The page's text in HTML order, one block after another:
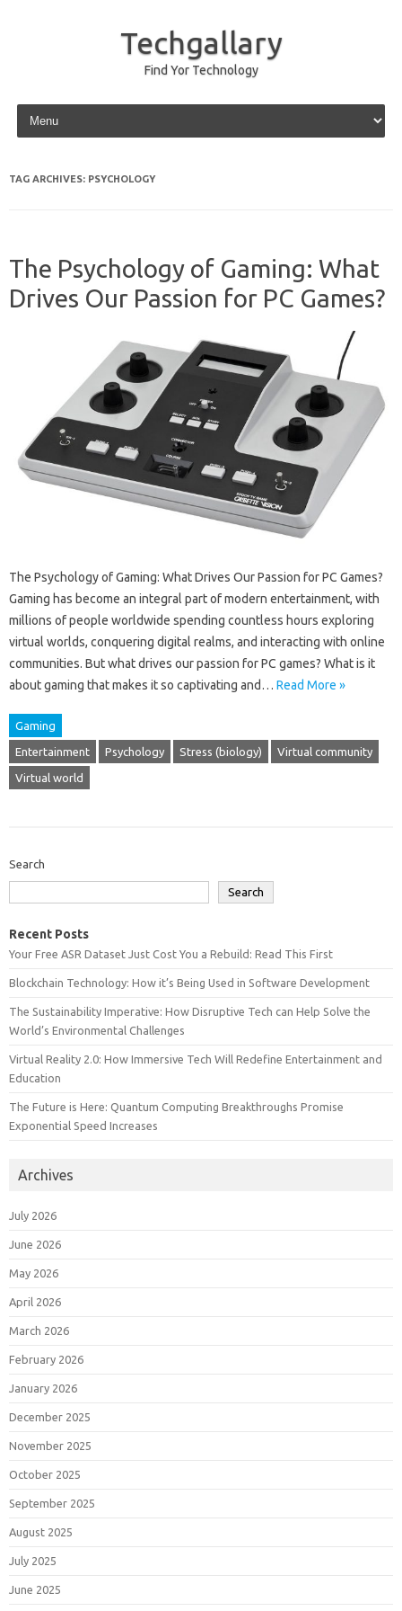
Techgallary
Find Yor Technology
Skip to content
TAG ARCHIVES: PSYCHOLOGY
The Psychology of Gaming: What
Drives Our Passion for PC Games?
The Psychology of Gaming: What Drives Our Passion for PC Games?
Gaming has become an integral part of modern entertainment, with
millions of people worldwide spending countless hours exploring
virtual worlds, conquering digital realms, and interacting with online
communities. But what drives our passion for PC games? What is it
about gaming that makes it so captivating and… Read More »
Gaming
Entertainment Psychology Stress (biology) Virtual community
Virtual world
Search
Search
Recent Posts
Your Free ASR Dataset Just Cost You a Rebuild: Read This First
Blockchain Technology: How it’s Being Used in Software Development
The Sustainability Imperative: How Disruptive Tech can Help Solve the
World’s Environmental Challenges
Virtual Reality 2.0: How Immersive Tech Will Redefine Entertainment and
Education
The Future is Here: Quantum Computing Breakthroughs Promise
Exponential Speed Increases
Archives
July 2026
June 2026
May 2026
April 2026
March 2026
February 2026
January 2026
December 2025
November 2025
October 2025
September 2025
August 2025
July 2025
June 2025